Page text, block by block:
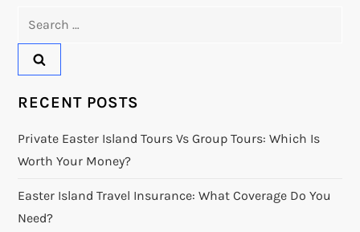
RECENT POSTS
Private Easter Island Tours Vs Group Tours: Which Is
Worth Your Money?
Easter Island Travel Insurance: What Coverage Do You
Need?